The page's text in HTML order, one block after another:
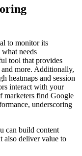
to monitor its
needs
tool that provides
more. Additionally,
heatmaps and session
interact with your
marketers find Google
underscoring
can build content
also deliver value to